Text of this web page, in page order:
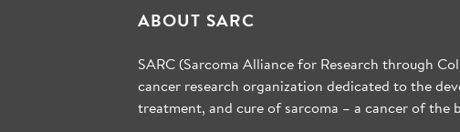
ABOUT SARC
SARC (Sarcoma Alliance for Research through
cancer research organization dedicated to the
treatment, and cure of sarcoma – a cancer of the